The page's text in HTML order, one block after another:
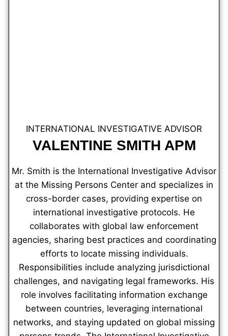
INTERNATIONAL INVESTIGATIVE ADVISOR
VALENTINE SMITH APM
Mr. Smith is the International Investigative Advisor
at the Missing Persons Center and specializes in
cross-border cases, providing expertise on
international investigative protocols. He
collaborates with global law enforcement
agencies, sharing best practices and coordinating
efforts to locate missing individuals.
Responsibilities include analyzing jurisdictional
challenges, and navigating legal frameworks. His
role involves facilitating information exchange
between countries, leveraging international
networks, and staying updated on global missing